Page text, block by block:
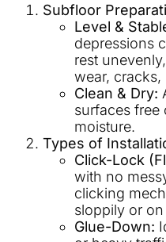
Subfloor
Level &
depressions
rest
wear, cracks,
Clean & Dry:
surfaces free
moisture.
Types of
Click-Lock
with no
clicking
sloppily or
Glue-Down: